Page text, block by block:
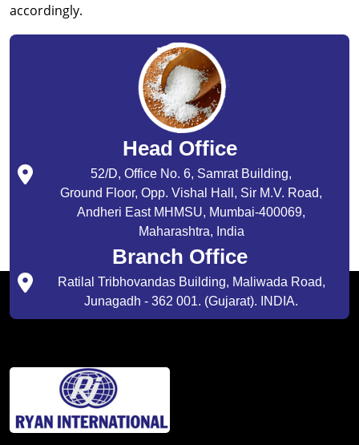
accordingly.
Head Office
52/D, Office No. 6, Samrat Building,
Ground Floor, Opp. Vishal Hall, Sir M.V. Road,
Andheri East MHMSU, Mumbai-400069,
Maharashtra, India
Branch Office
Ratilal Tribhovandas Building, Maliwada Road,
Junagadh - 362 001. (Gujarat). INDIA.